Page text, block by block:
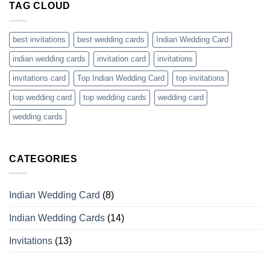
TAG CLOUD
best invitations best wedding cards Indian Wedding Card
indian wedding cards invitation card invitations
invitations card Top Indian Wedding Card top invitations
top wedding card top wedding cards wedding card
wedding cards
CATEGORIES
Indian Wedding Card (8)
Indian Wedding Cards (14)
Invitations (13)